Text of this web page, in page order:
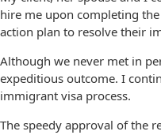
hire me upon completing
action plan to resolve their
Although we never met in
expeditious outcome. I
immigrant visa process.
The speedy approval of the